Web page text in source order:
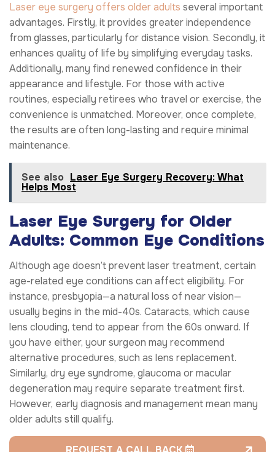
Laser eye surgery offers older adults several important
advantages. Firstly, it provides greater independence
from glasses, particularly for distance vision. Secondly, it
enhances quality of life by simplifying everyday tasks.
Additionally, many find renewed confidence in their
appearance and lifestyle. For those with active
routines, especially retirees who travel or exercise, the
convenience is unmatched. Moreover, once complete,
the results are often long-lasting and require minimal
maintenance.
See also Laser Eye Surgery Recovery: What
Helps Most
Laser Eye Surgery for Older
Adults: Common Eye Conditions
Although age doesn’t prevent laser treatment, certain
age-related eye conditions can affect eligibility. For
instance, presbyopia—a natural loss of near vision—
usually begins in the mid-40s. Cataracts, which cause
lens clouding, tend to appear from the 60s onward. If
you have either, your surgeon may recommend
alternative procedures, such as lens replacement.
Similarly, dry eye syndrome, glaucoma or macular
degeneration may require separate treatment first.
However, early diagnosis and management mean many
older adults still qualify.